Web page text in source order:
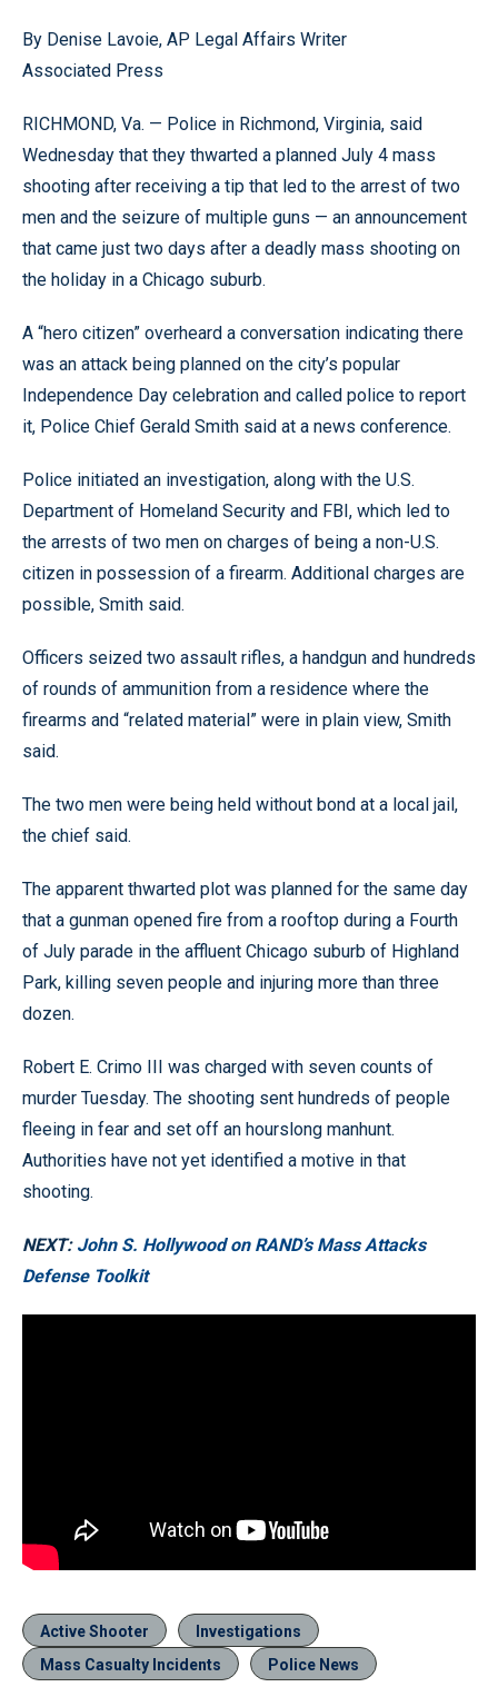
By Denise Lavoie, AP Legal Affairs Writer
Associated Press
RICHMOND, Va. — Police in Richmond, Virginia, said
Wednesday that they thwarted a planned July 4 mass
shooting after receiving a tip that led to the arrest of two
men and the seizure of multiple guns — an announcement
that came just two days after a deadly mass shooting on
the holiday in a Chicago suburb.
A “hero citizen” overheard a conversation indicating there
was an attack being planned on the city’s popular
Independence Day celebration and called police to report
it, Police Chief Gerald Smith said at a news conference.
Police initiated an investigation, along with the U.S.
Department of Homeland Security and FBI, which led to
the arrests of two men on charges of being a non-U.S.
citizen in possession of a firearm. Additional charges are
possible, Smith said.
Officers seized two assault rifles, a handgun and hundreds
of rounds of ammunition from a residence where the
firearms and “related material” were in plain view, Smith
said.
The two men were being held without bond at a local jail,
the chief said.
The apparent thwarted plot was planned for the same day
that a gunman opened fire from a rooftop during a Fourth
of July parade in the affluent Chicago suburb of Highland
Park, killing seven people and injuring more than three
dozen.
Robert E. Crimo III was charged with seven counts of
murder Tuesday. The shooting sent hundreds of people
fleeing in fear and set off an hourslong manhunt.
Authorities have not yet identified a motive in that
shooting.
NEXT: John S. Hollywood on RAND’s Mass Attacks
Defense Toolkit
Active Shooter
Investigations
Mass Casualty Incidents
Police News